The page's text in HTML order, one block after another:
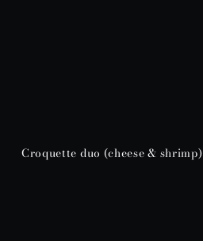
Croquette duo (cheese & shrimp)